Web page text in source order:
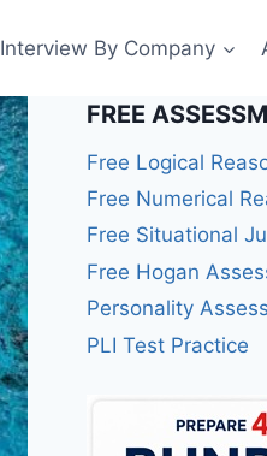
Interview By Company
FREE
Free Logical
Free Numerical
Free Situational
Free Hogan
Personality
PLI Test Practice